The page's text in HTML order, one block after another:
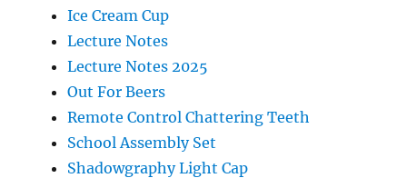
Ice Cream Cup
Lecture Notes
Lecture Notes 2025
Out For Beers
Remote Control Chattering Teeth
School Assembly Set
Shadowgraphy Light Cap